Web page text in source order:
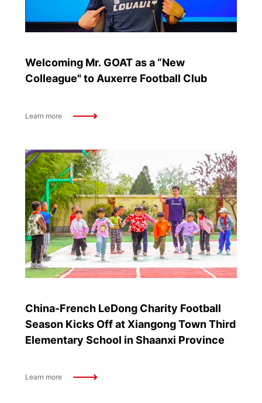
Welcoming Mr. GOAT as a “New
Colleague" to Auxerre Football Club
Learn more
China-French LeDong Charity Football
Season Kicks Off at Xiangong Town Third
Elementary School in Shaanxi Province
Learn more